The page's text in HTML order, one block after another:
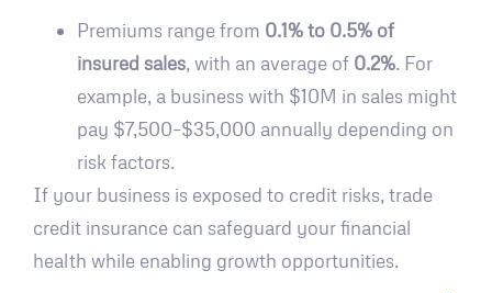
Premiums range from 0.1% to 0.5% of
insured sales, with an average of 0.2%. For
example, a business with $10M in sales might
pay $7,500–$35,000 annually depending on
risk factors.
If your business is exposed to credit risks, trade
credit insurance can safeguard your financial
health while enabling growth opportunities.